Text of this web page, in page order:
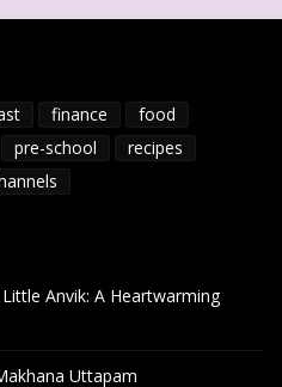
finance
food
pre-school
recipes
Anvik: A Heartwarming
Uttapam